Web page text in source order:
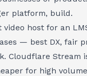
platform, build.
video host for an
— best DX, fair
Cloudflare Stream
for high